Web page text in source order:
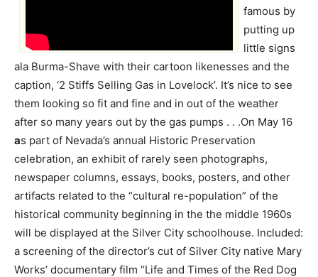
famous by
putting up
little signs
ala Burma-Shave with their cartoon likenesses and the
caption, ‘2 Stiffs Selling Gas in Lovelock’. It’s nice to see
them looking so fit and fine and in out of the weather
after so many years out by the gas pumps . . .On May 16
as part of Nevada’s annual Historic Preservation
celebration, an exhibit of rarely seen photographs,
newspaper columns, essays, books, posters, and other
artifacts related to the “cultural re-population” of the
historical community beginning in the the middle 1960s
will be displayed at the Silver City schoolhouse. Included:
a screening of the director’s cut of Silver City native Mary
Works’ documentary film “Life and Times of the Red Dog